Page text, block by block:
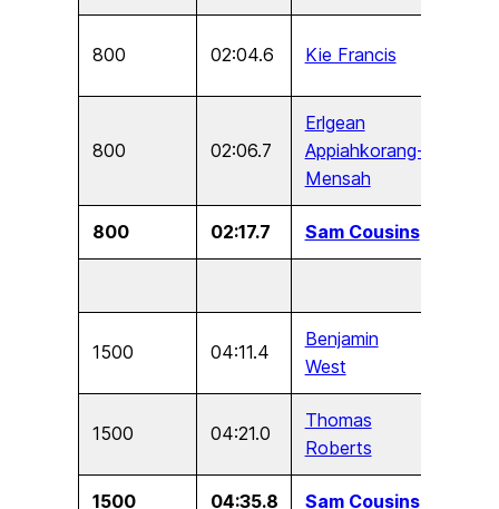
800 02:04.6 Kie Francis
800 02:06.7
Erlgean
Appiahkorang-
Mensah
800 02:17.7 Sam Cousins
1500 04:11.4
Benjamin
West
1500 04:21.0
Thomas
Roberts
1500 04:35.8 Sam Cousins